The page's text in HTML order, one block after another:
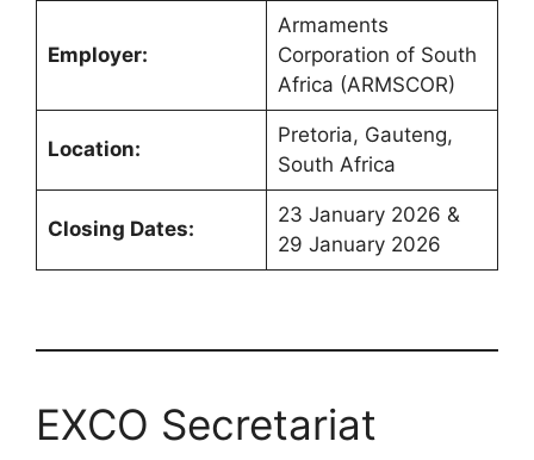
Employer:
Armaments
Corporation of South
Africa (ARMSCOR)
Location:
Pretoria, Gauteng,
South Africa
Closing Dates:
23 January 2026 &
29 January 2026
EXCO Secretariat